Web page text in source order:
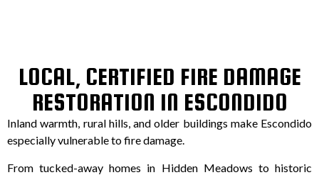
LOCAL, CERTIFIED FIRE DAMAGE
RESTORATION IN ESCONDIDO
Inland warmth, rural hills, and older buildings make Escondido
especially vulnerable to fire damage.
From tucked-away homes in Hidden Meadows to historic